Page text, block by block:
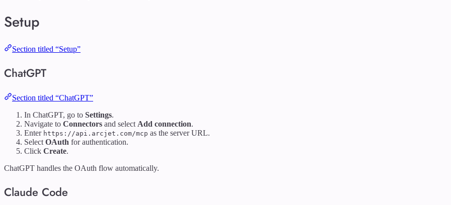
Setup
Section titled “Setup”
ChatGPT
Section titled “ChatGPT”
In ChatGPT, go to Settings.
Navigate to Connectors and select Add connection.
Enter https://api.arcjet.com/mcp as the server URL.
Select OAuth for authentication.
Click Create.
ChatGPT handles the OAuth flow automatically.
Claude Code